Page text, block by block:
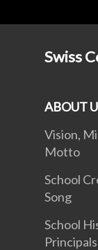
Swiss
ABOUT
Vision,
Motto
School
Song
School
Principals